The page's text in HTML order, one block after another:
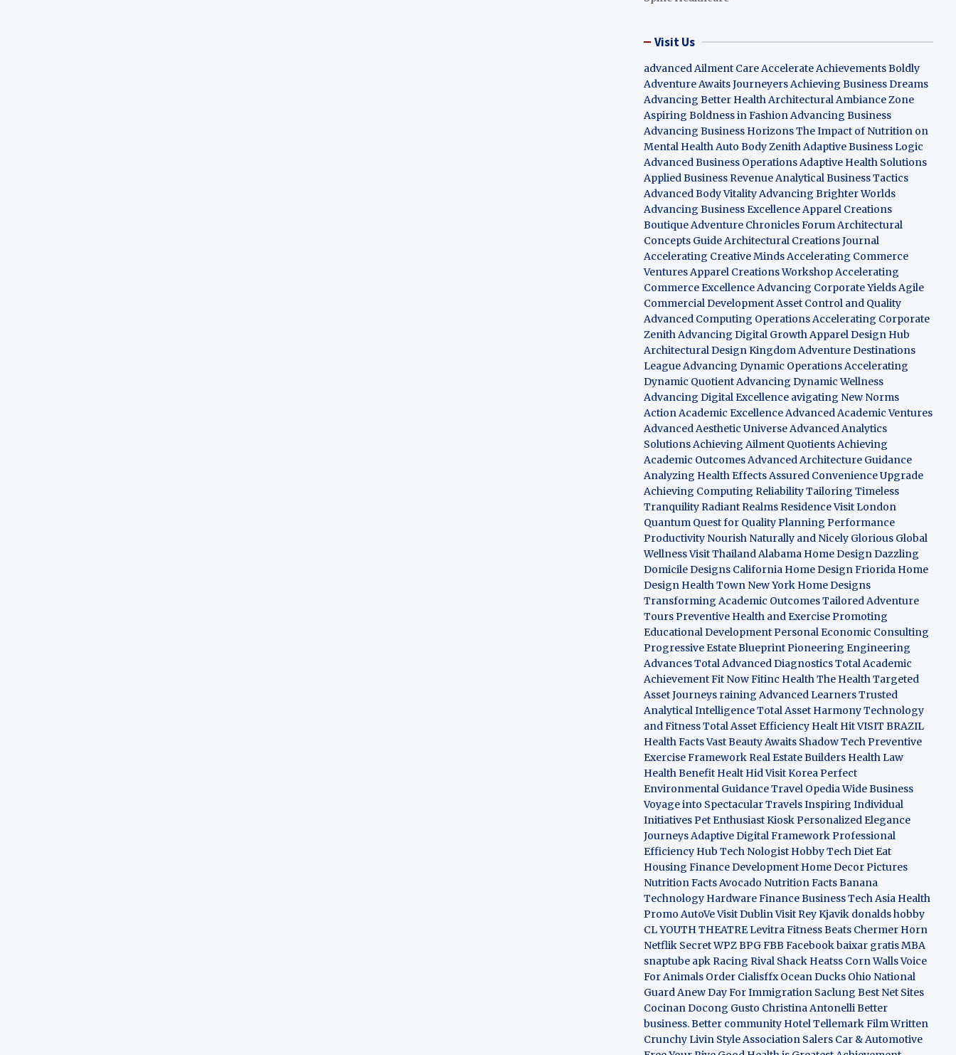
Visit Us
advanced Ailment CareAccelerate Achievements Boldly
Adventure Awaits JourneyersAchieving Business Dreams
Advancing Better HealthArchitectural Ambiance Zone
Aspiring Boldness in FashionAdvancing Business
Advancing Business HorizonsThe Impact of Nutrition on
Mental HealthAuto Body ZenithAdaptive Business Logic
Advanced Business OperationsAdaptive Health Solutions
Applied Business RevenueAnalytical Business Tactics
Advanced Body VitalityAdvancing Brighter Worlds
Advancing Business ExcellenceApparel Creations
BoutiqueAdventure Chronicles ForumArchitectural
Concepts GuideArchitectural Creations Journal
Accelerating Creative MindsAccelerating Commerce
VenturesApparel Creations WorkshopAccelerating
Commerce ExcellenceAdvancing Corporate YieldsAgile
Commercial DevelopmentAsset Control and Quality
Advanced Computing OperationsAccelerating Corporate
ZenithAdvancing Digital GrowthApparel Design Hub
Architectural Design KingdomAdventure Destinations
LeagueAdvancing Dynamic OperationsAccelerating
Dynamic QuotientAdvancing Dynamic Wellness
Advancing Digital Excellence avigating New Norms
Action Academic ExcellenceAdvanced Academic Ventures
Advanced Aesthetic UniverseAdvanced Analytics
SolutionsAchieving Ailment QuotientsAchieving
Academic OutcomesAdvanced Architecture Guidance
Analyzing Health EffectsAssured Convenience Upgrade
Achieving Computing ReliabilityTailoring Timeless
TranquilityRadiant Realms ResidenceVisit London
Quantum Quest for QualityPlanning Performance
Productivity Nourish Naturally and Nicely Glorious Global
WellnessVisit ThailandAlabama Home DesignDazzling
Domicile Designs California Home DesignFriorida Home
Design Health Town New York Home Designs
Transforming Academic OutcomesTailored Adventure
ToursPreventive Health and ExercisePromoting
Educational DevelopmentPersonal Economic Consulting
Progressive Estate BlueprintPioneering Engineering
AdvancesTotal Advanced DiagnosticsTotal Academic
AchievementFit NowFitinc HealthThe HealthTargeted
Asset Journeys raining Advanced LearnersTrusted
Analytical IntelligenceTotal Asset HarmonyTechnology
and FitnessTotal Asset Efficiency Healt HitVISIT BRAZIL
Health FactsVast Beauty Awaits Shadow TechPreventive
Exercise FrameworkReal Estate Builders Health Law
Health Benefit Healt HidVisit KoreaPerfect
Environmental GuidanceTravel OpediaWide Business
Voyage into Spectacular TravelsInspiring Individual
InitiativesPet Enthusiast KioskPersonalized Elegance
JourneysAdaptive Digital FrameworkProfessional
Efficiency Hub Tech Nologist Hobby TechDiet Eat
Housing Finance Development Home Decor Pictures
Nutrition Facts Avocado Nutrition Facts Banana
Technology HardwareFinance BusinessTech Asia Health
Promo AutoVeVisit DublinVisit Rey Kjavik donalds hobby
CL YOUTH THEATRELevitra FitnessBeats Chermer Horn
Netflik SecretWPZBPGFBB Facebook baixar gratisMBA
snaptube apkRacing Rival Shack Heatss Corn Walls Voice
For Animals Order Cialisffx Ocean Ducks Ohio National
GuardAnew Day For Immigration Saclung Best Net Sites
Cocinan Docong Gusto Christina AntonelliBetter
business. Better community Hotel TellemarkFilm Written
Crunchy Livin StyleAssociation Salers Car & Automotive